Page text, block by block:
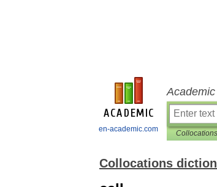
en-academic.com
Collocations